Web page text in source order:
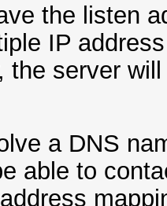
the listen
IP
the server
a DNS
able to